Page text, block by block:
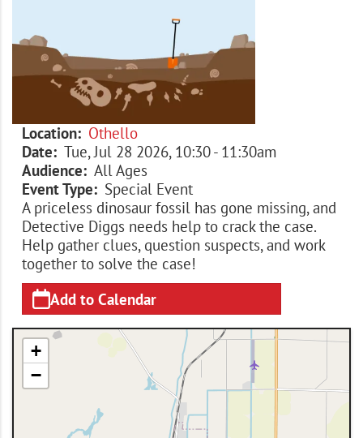
Location
Othello
Date
Tue, Jul 28 2026, 10:30- 11:30am
Audience
All Ages
Event Type
Special Event
A priceless dinosaur fossil has gone missing, and
Detective Diggs needs help to crack the case.
Help gather clues, question suspects, and work
together to solve the case!
Add to Calendar
+
−